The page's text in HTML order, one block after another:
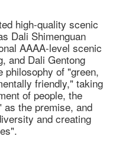
high-quality scenic
Dali Shimenguan
AAAA-level scenic
and Dali Gentong
philosophy of "green,
friendly," taking
of people, the
as the premise, and
and creating